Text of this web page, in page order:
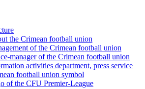
the Crimean football union
of the Crimean football union
manager of the Crimean football union
activities department, press service
football union symbol
of the CFU Premier-League